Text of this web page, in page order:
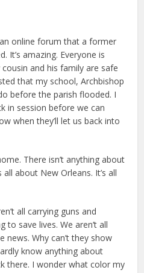
online forum that a former
It’s amazing. Everyone is
and his family are safe
that my school, Archbishop
before the parish flooded. I
in session before we can
when they’ll let us back into
There isn’t anything about
about New Orleans. It’s all
all carrying guns and
save lives. We aren’t all
news. Why can’t they show
know anything about
there. I wonder what color my